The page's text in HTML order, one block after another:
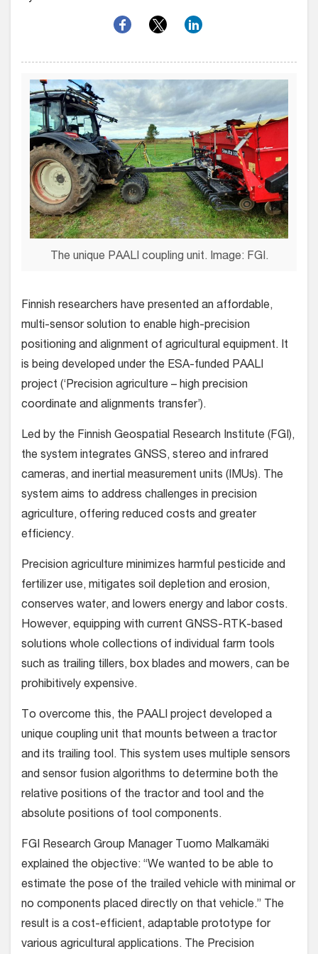
The unique PAALI coupling unit. Image: FGI.
Finnish researchers have presented an affordable,
multi-sensor solution to enable high-precision
positioning and alignment of agricultural equipment. It
is being developed under the ESA-funded PAALI
project (‘Precision agriculture – high precision
coordinate and alignments transfer’).
Led by the Finnish Geospatial Research Institute (FGI),
the system integrates GNSS, stereo and infrared
cameras, and inertial measurement units (IMUs). The
system aims to address challenges in precision
agriculture, offering reduced costs and greater
efficiency.
Precision agriculture minimizes harmful pesticide and
fertilizer use, mitigates soil depletion and erosion,
conserves water, and lowers energy and labor costs.
However, equipping with current GNSS-RTK-based
solutions whole collections of individual farm tools
such as trailing tillers, box blades and mowers, can be
prohibitively expensive.
To overcome this, the PAALI project developed a
unique coupling unit that mounts between a tractor
and its trailing tool. This system uses multiple sensors
and sensor fusion algorithms to determine both the
relative positions of the tractor and tool and the
absolute positions of tool components.
FGI Research Group Manager Tuomo Malkamäki
explained the objective: “We wanted to be able to
estimate the pose of the trailed vehicle with minimal or
no components placed directly on that vehicle.” The
result is a cost-efficient, adaptable prototype for
various agricultural applications. The Precision